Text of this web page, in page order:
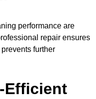
performance are
repair ensures
further
Efficient